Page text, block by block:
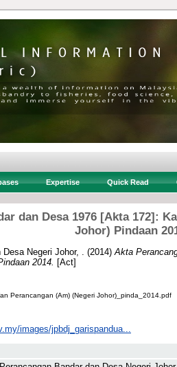
Expertise Quick Read
dan Desa 1976 [Akta 172]:
Johor) Pindaan
Negeri Johor, . (2014) Akta
2014.
[Act]
Perancangan (Am) (Negeri Johor)_pinda_2014.pdf
images/jpbdj_garispandua...